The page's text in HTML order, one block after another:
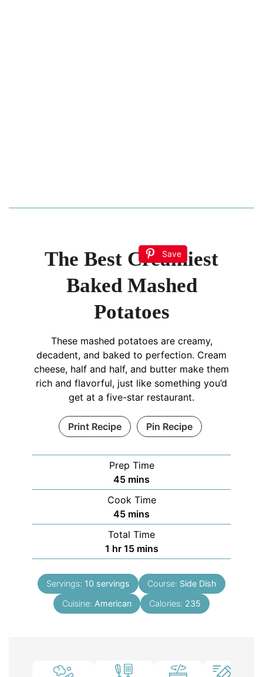
Save
The Best Creamiest
Baked Mashed
Potatoes
These mashed potatoes are creamy,
decadent, and baked to perfection. Cream
cheese, half and half, and butter make them
rich and flavorful, just like something you’d
get at a five-star restaurant.
Print Recipe Pin Recipe
Prep Time
45 mins
Cook Time
45 mins
Total Time
1 hr 15 mins
Servings: 10 servings Course: Side Dish
Cuisine: American Calories: 235